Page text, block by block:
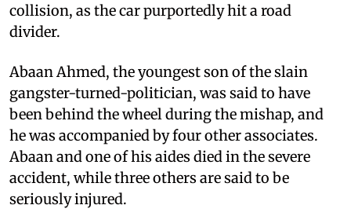
collision, as the car purportedly hit a road
divider.
Abaan Ahmed, the youngest son of the slain
gangster-turned-politician, was said to have
been behind the wheel during the mishap, and
he was accompanied by four other associates.
Abaan and one of his aides died in the severe
accident, while three others are said to be
seriously injured.